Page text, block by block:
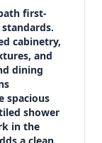
first-
cabinetry,
and
dining
spacious
shower
in the